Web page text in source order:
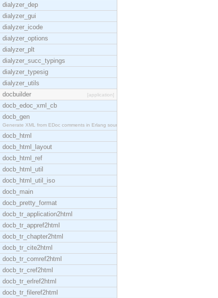
dialyzer_dep
dialyzer_gui
dialyzer_icode
dialyzer_options
dialyzer_plt
dialyzer_succ_typings
dialyzer_typesig
dialyzer_utils
docbuilder
[application]
docb_edoc_xml_cb
docb_gen
Generate XML from EDoc comments in Erlang source c
docb_html
docb_html_layout
docb_html_ref
docb_html_util
docb_html_util_iso
docb_main
docb_pretty_format
docb_tr_application2html
docb_tr_appref2html
docb_tr_chapter2html
docb_tr_cite2html
docb_tr_comref2html
docb_tr_cref2html
docb_tr_erlref2html
docb_tr_fileref2html